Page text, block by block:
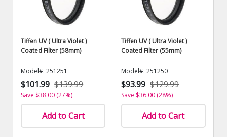
Tiffen UV ( Ultra Violet )
Coated Filter (58mm)
Model#: 251251
$101.99 $139.99
Save $38.00 (27%)
Add to Cart
Tiffen UV ( Ultra Violet )
Coated Filter (55mm)
Model#: 251250
$93.99 $129.99
Save $36.00 (28%)
Add to Cart